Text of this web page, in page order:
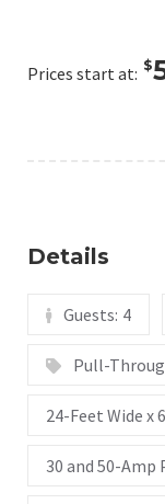
Prices start at: $
Details
Guests: 4
Pull-
24-Feet Wide x
30 and 50-Amp